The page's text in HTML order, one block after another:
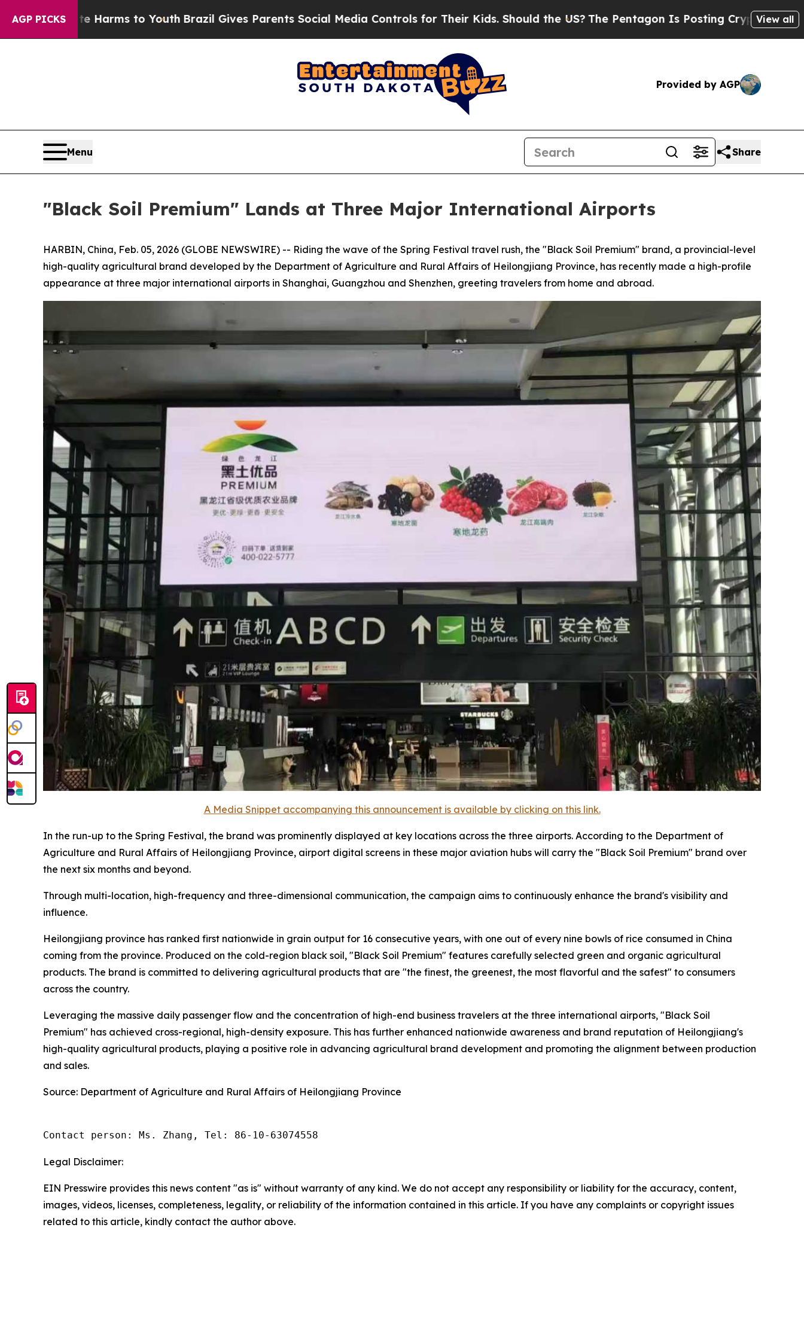
AGP PICKS
Abate Harms to Youth Brazil Gives Parents Social Media Controls for Their Kids. Should the US?The Pentagon Is Posting Cryptic BiblicalView all
Provided by AGP
Menu Share
"Black Soil Premium" Lands at Three Major International Airports
HARBIN, China, Feb. 05, 2026 (GLOBE NEWSWIRE) -- Riding the wave of the Spring Festival travel rush, the "Black Soil Premium" brand, a provincial-level
high-quality agricultural brand developed by the Department of Agriculture and Rural Affairs of Heilongjiang Province, has recently made a high-profile
appearance at three major international airports in Shanghai, Guangzhou and Shenzhen, greeting travelers from home and abroad.
A Media Snippet accompanying this announcement is available by clicking on this link.
In the run-up to the Spring Festival, the brand was prominently displayed at key locations across the three airports. According to the Department of
Agriculture and Rural Affairs of Heilongjiang Province, airport digital screens in these major aviation hubs will carry the "Black Soil Premium" brand over
the next six months and beyond.
Through multi-location, high-frequency and three-dimensional communication, the campaign aims to continuously enhance the brand's visibility and
influence.
Heilongjiang province has ranked first nationwide in grain output for 16 consecutive years, with one out of every nine bowls of rice consumed in China
coming from the province. Produced on the cold-region black soil, "Black Soil Premium" features carefully selected green and organic agricultural
products. The brand is committed to delivering agricultural products that are "the finest, the greenest, the most flavorful and the safest" to consumers
across the country.
Leveraging the massive daily passenger flow and the concentration of high-end business travelers at the three international airports, "Black Soil
Premium" has achieved cross-regional, high-density exposure. This has further enhanced nationwide awareness and brand reputation of Heilongjiang's
high-quality agricultural products, playing a positive role in advancing agricultural brand development and promoting the alignment between production
and sales.
Source: Department of Agriculture and Rural Affairs of Heilongjiang Province
Contact person: Ms. Zhang, Tel: 86-10-63074558
Legal Disclaimer:
EIN Presswire provides this news content "as is" without warranty of any kind. We do not accept any responsibility or liability for the accuracy, content,
images, videos, licenses, completeness, legality, or reliability of the information contained in this article. If you have any complaints or copyright issues
related to this article, kindly contact the author above.